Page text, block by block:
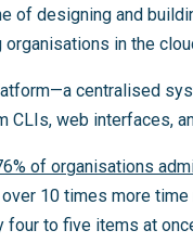
of designing and
in the
centralised
web interfaces,
of organisations
10 times more
four to five items at